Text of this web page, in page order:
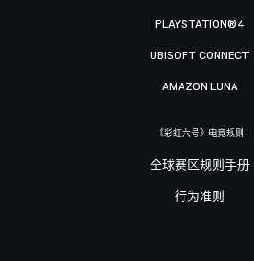
PLAYSTATION®4
UBISOFT CONNECT
AMAZON LUNA
《彩虹六号》电竞规则
全球赛区规则手册
行为准则